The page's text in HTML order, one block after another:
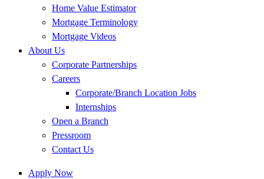
Home Value Estimator
Mortgage Terminology
Mortgage Videos
About Us
Corporate Partnerships
Careers
Corporate/Branch Location Jobs
Internships
Open a Branch
Pressroom
Contact Us
Apply Now